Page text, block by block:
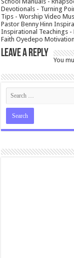
Devotionals - Turning
Tips - Worship Video
Pastor Benny Hinn
Inspirational Teachings -
Faith Oyedepo
Leave a Reply
You